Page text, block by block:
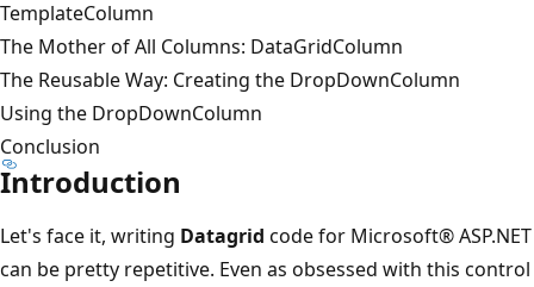
TemplateColumn
The Mother of All Columns: DataGridColumn
The Reusable Way: Creating the DropDownColumn
Using the DropDownColumn
Conclusion
Introduction
Let's face it, writing Datagrid code for Microsoft® ASP.NET
can be pretty repetitive. Even as obsessed with this control